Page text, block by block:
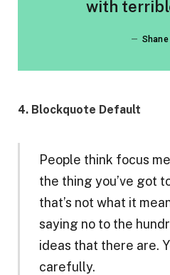
with
Shane
4. Blockquote Default
People think focus
the thing you’ve got
that’s not what it
saying no to the
ideas that there are.
carefully.